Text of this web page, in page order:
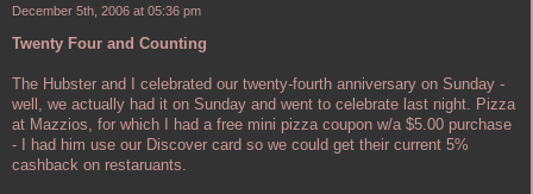
December 5th, 2006 at 05:36 pm
Twenty Four and Counting
The Hubster and I celebrated our twenty-fourth anniversary on Sunday -
well, we actually had it on Sunday and went to celebrate last night. Pizza
at Mazzios, for which I had a free mini pizza coupon w/a $5.00 purchase
- I had him use our Discover card so we could get their current 5%
cashback on restaruants.